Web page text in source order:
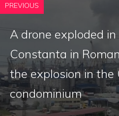
PREVIOUS
A drone exploded
Constanta in
the explosion in the
condominium